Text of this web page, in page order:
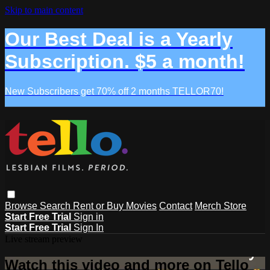
Skip to main content
Our Best Deal is a Yearly
Subscription. $5 a month!
New Subscribers get 70% off 2 months TELLOR70!
Browse Search Rent or Buy Movies Contact Merch Store
Start Free Trial Sign in
Start Free Trial Sign In
Watch this video and more on Tello